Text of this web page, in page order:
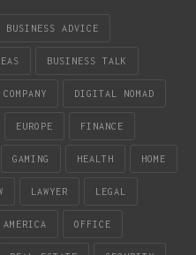
BUSINESS ADVICE
BUSINESS TALK
COMPANY DIGITAL NOMAD
EUROPE FINANCE
GAMING HEALTH HOME
LAWYER LEGAL
AMERICA OFFICE